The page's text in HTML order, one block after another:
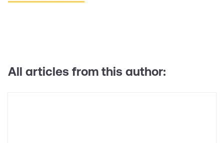
All articles from this author: